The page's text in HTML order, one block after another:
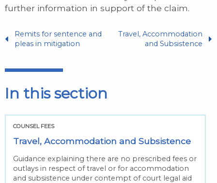
further information in support of the claim.
Remits for sentence and
pleas in mitigation
Travel, Accommodation
and Subsistence
In this section
COUNSEL FEES
Travel, Accommodation and Subsistence
Guidance explaining there are no prescribed fees or
outlays in respect of travel or for accommodation
and subsistence under contempt of court legal aid